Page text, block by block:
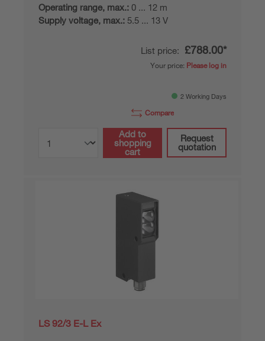
Operating range, max.: 0 ... 12 m
Supply voltage, max.: 5.5 ... 13 V
List price: £788.00*
Your price: Please log in
2 Working Days
Compare
Add to
shopping
cart
Request
quotation
LS 92/3 E-L Ex